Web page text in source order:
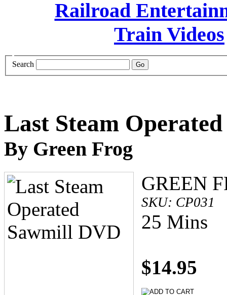
Search
Last Steam
By Green Frog
GREEN
SKU: CP031
25 Mins
$14.95